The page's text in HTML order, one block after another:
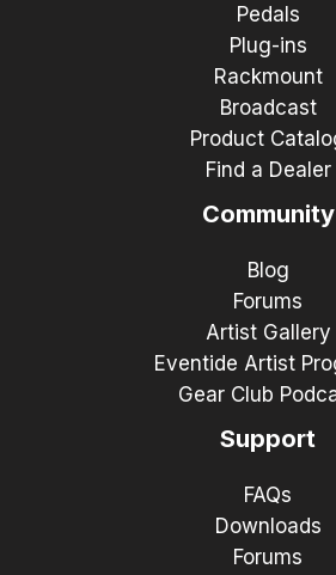
Pedals
Plug-ins
Rackmount
Broadcast
Product
Find a Dealer
Community
Blog
Forums
Artist Gallery
Eventide Artist
Gear Club
Support
FAQs
Downloads
Forums